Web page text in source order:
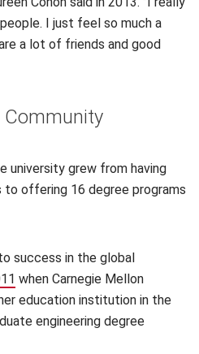
I just feel so much a
a lot of friends and good
Community
university grew from having
offering 16 degree programs
success in the global
(opens in new window)
when Carnegie Mellon
education institution in the
engineering degree